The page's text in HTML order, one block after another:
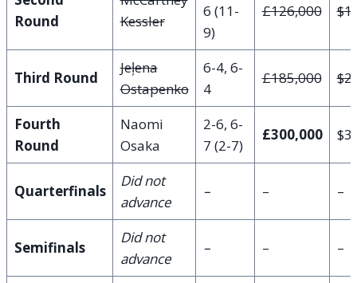
Round
Kessler
6 (11-
9)
£126,000
Third Round
Jeļena
Ostapenko
6-4, 6-
4
£185,000
Fourth
Round
Naomi
Osaka
2-6, 6-
7 (2-7)
£300,000
Quarterfinals
Did not
advance
– – –
Semifinals
Did not
advance
– – –